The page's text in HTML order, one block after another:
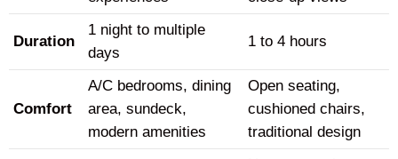
Duration
1 night to multiple
days
1 to 4 hours
Comfort
A/C bedrooms, dining
area, sundeck,
modern amenities
Open seating,
cushioned chairs,
traditional design